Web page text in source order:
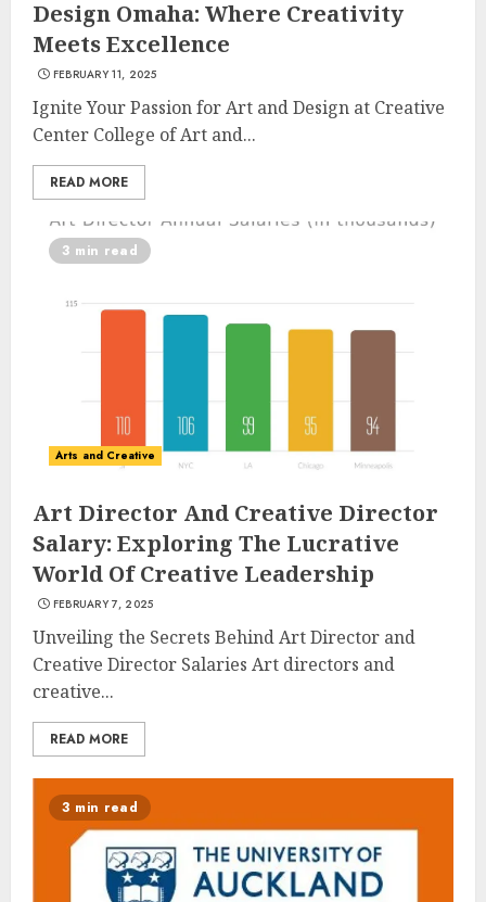
Design Omaha: Where Creativity
Meets Excellence
FEBRUARY 11, 2025
Ignite Your Passion for Art and Design at Creative
Center College of Art and...
READ MORE
3 min read
Arts and Creative
Art Director And Creative Director
Salary: Exploring The Lucrative
World Of Creative Leadership
FEBRUARY 7, 2025
Unveiling the Secrets Behind Art Director and
Creative Director Salaries Art directors and
creative...
READ MORE
3 min read